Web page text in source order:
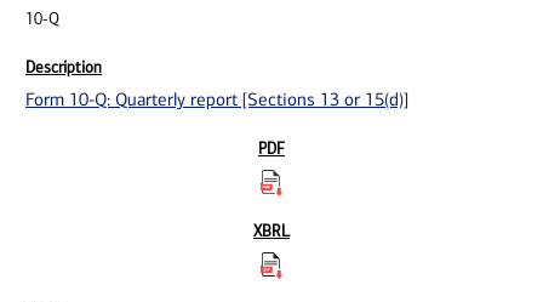
10-Q
Form 10-Q: Quarterly report [Sections 13 or 15(d)]